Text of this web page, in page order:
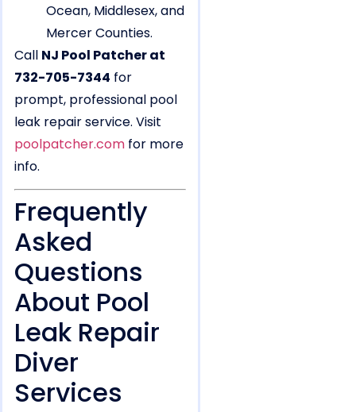
Ocean, Middlesex, and
Mercer Counties.
Call NJ Pool Patcher at
732-705-7344 for
prompt, professional pool
leak repair service. Visit
poolpatcher.com for more
info.
Frequently
Asked
Questions
About Pool
Leak Repair
Diver
Services